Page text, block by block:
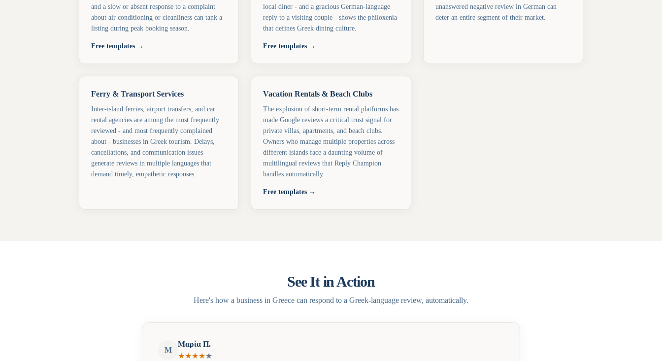
and a slow or absent response to a complaint
about air conditioning or cleanliness can tank a
listing during peak booking season.
Free templates →
local diner - and a gracious German-language
reply to a visiting couple - shows the philoxenia
that defines Greek dining culture.
Free templates →
unanswered negative review in German can
deter an entire segment of their market.
Ferry & Transport Services
Inter-island ferries, airport transfers, and car
rental agencies are among the most frequently
reviewed - and most frequently complained
about - businesses in Greek tourism. Delays,
cancellations, and communication issues
generate reviews in multiple languages that
demand timely, empathetic responses.
Vacation Rentals & Beach Clubs
The explosion of short-term rental platforms has
made Google reviews a critical trust signal for
private villas, apartments, and beach clubs.
Owners who manage multiple properties across
different islands face a daunting volume of
multilingual reviews that Reply Champion
handles automatically.
Free templates →
See It in Action
Here's how a business in Greece can respond to a Greek-language review, automatically.
Μ
Μαρία Π.
★★★★★